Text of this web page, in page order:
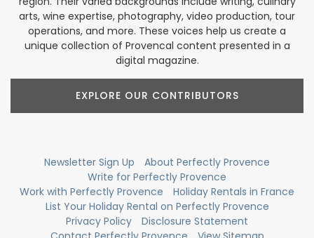
arts, wine expertise, photography, video production, tour
operations, and more. These voices help us create a
unique collection of Provencal content presented in a
digital magazine.
EXPLORE OUR CONTRIBUTORS
Newsletter Sign Up
About Perfectly Provence
Write for Perfectly Provence
Work with Perfectly Provence
Holiday Rentals in France
List Your Holiday Rental on Perfectly Provence
Privacy Policy
Disclosure Statement